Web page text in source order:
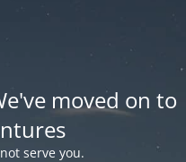
moved on to
serve you.